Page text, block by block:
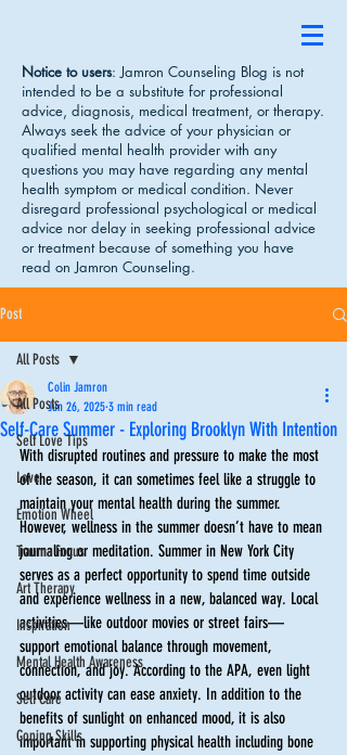
Notice to users: Jamron Counseling Blog is not
intended to be a substitute for professional
advice, diagnosis, medical treatment, or therapy.
Always seek the advice of your physician or
qualified mental health provider with any
questions you may have regarding any mental
health symptom or medical condition. Never
disregard professional psychological or medical
advice nor delay in seeking professional advice
or treatment because of something you have
read on Jamron Counseling.
Post
All Posts
Self Love Tips
Love
Emotion Wheel
Trauma Focus
Art Therapy
Inspiration
Mental Health Awareness
Self Care
Coping Skills
All Posts
Self-Care Summer - Exploring Brooklyn With Intention
Colin Jamron
Jun 26, 2025 3 min read
With disrupted routines and pressure to make the most
of the season, it can sometimes feel like a struggle to
maintain your mental health during the summer.
However, wellness in the summer doesn’t have to mean
journaling or meditation. Summer in New York City
serves as a perfect opportunity to spend time outside
and experience wellness in a new, balanced way. Local
activities—like outdoor movies or street fairs—
support emotional balance through movement,
connection, and joy. According to the APA, even light
outdoor activity can ease anxiety. In addition to the
benefits of sunlight on enhanced mood, it is also
important in supporting physical health including bone